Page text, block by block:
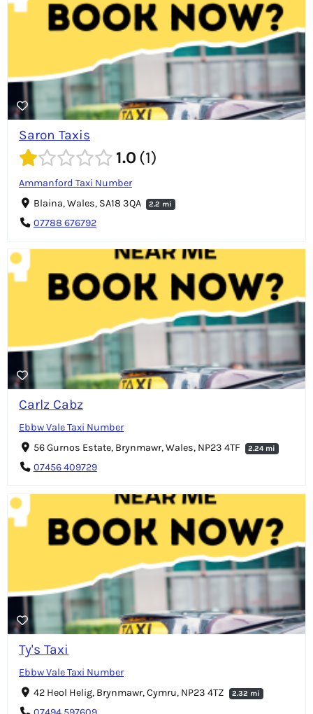
Saron Taxis
1.0 1
Ammanford Taxi Number
Blaina, Wales, SA18 3QA
2.2 mi
07788 676792
Carlz Cabz
Ebbw Vale Taxi Number
56 Gurnos Estate, Brynmawr, Wales, NP23 4TF
2.24 mi
07456 409729
Ty's Taxi
Ebbw Vale Taxi Number
42 Heol Helig, Brynmawr, Cymru, NP23 4TZ
2.32 mi